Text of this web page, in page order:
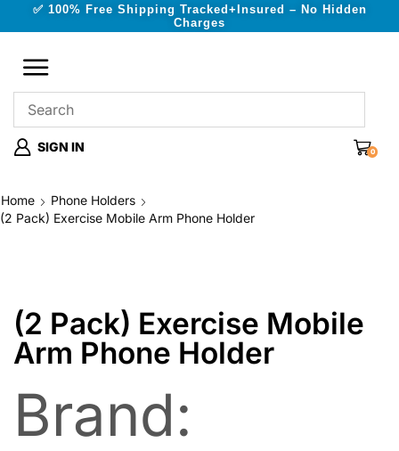
✅ 100% Free Shipping Tracked+Insured – No Hidden
Charges
SIGN IN 0
Home
Phone Holders
(2 Pack) Exercise Mobile Arm Phone Holder
(2 Pack) Exercise Mobile
Arm Phone Holder
Brand: